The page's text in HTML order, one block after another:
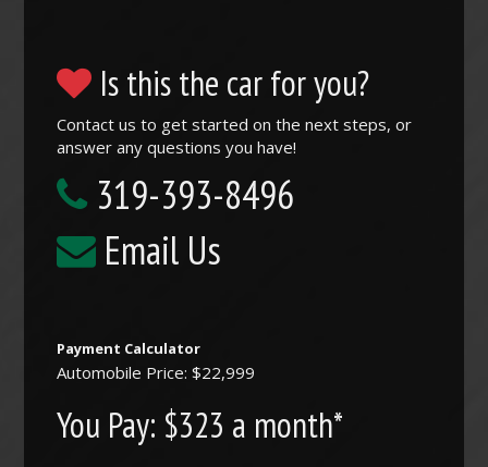
Is this the car for you?
Contact us to get started on the next steps, or
answer any questions you have!
319-393-8496
Email Us
Payment Calculator
Automobile Price: $22,999
You Pay: $323 a month*